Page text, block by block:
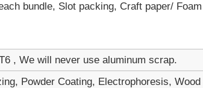
bundle, Slot packing, Craft paper/
, We will never use aluminum scrap.
Powder Coating, Electrophoresis,